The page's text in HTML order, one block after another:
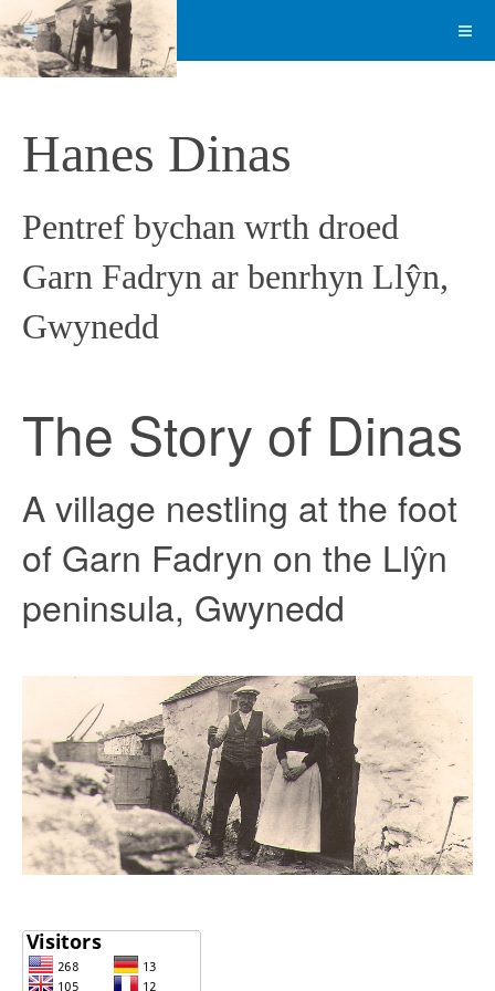
Hanes Dinas
Pentref bychan wrth droed
Garn Fadryn ar benrhyn Llŷn,
Gwynedd
The Story of Dinas
A village nestling at the foot
of Garn Fadryn on the Llŷn
peninsula, Gwynedd